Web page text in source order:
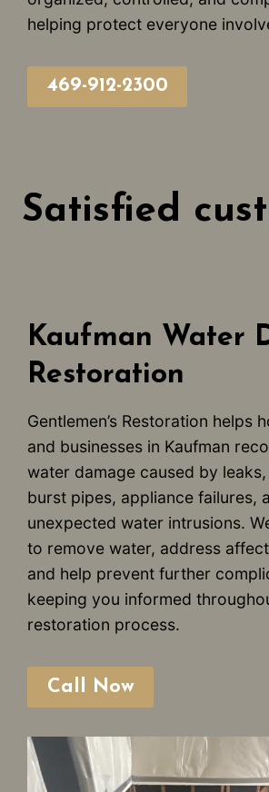
helping protect everyone
469-912-2300
Satisfied
Kaufman Water
Restoration
Gentlemen’s Restoration helps
and businesses in Kaufman
water damage caused by
burst pipes, appliance failures,
unexpected water intrusions.
to remove water, address
and help prevent further
keeping you informed
restoration process.
Call Now